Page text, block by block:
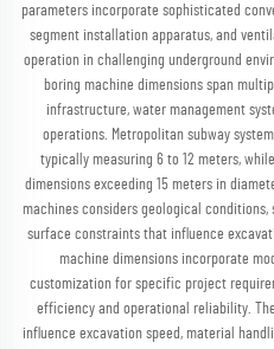
parameters incorporate sophisticated
segment installation apparatus, and
operation in challenging underground
boring machine dimensions span
infrastructure, water management
operations. Metropolitan subway
typically measuring 6 to 12 meters,
dimensions exceeding 15 meters in
machines considers geological
surface constraints that influence
machine dimensions incorporate
customization for specific project
efficiency and operational reliability.
influence excavation speed, material